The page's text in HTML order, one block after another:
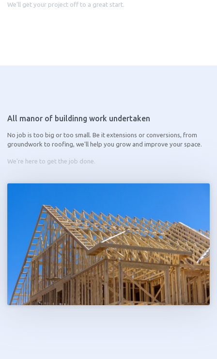
We'll get your project off to a great start.
All manor of buildinng work undertaken
No job is too big or too small. Be it extensions or conversions, from
groundwork to roofing, we'll help you grow and improve your space.
We're here to get the job done.